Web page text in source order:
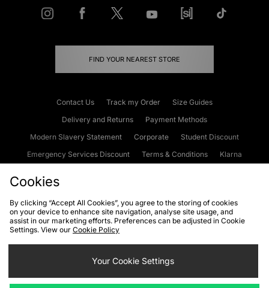
FIND YOUR NEAREST STORE
Contact Us Track my Order
Size Guides
Delivery and Returns
Payment Methods
Modern Slavery Statement
Corporate
Student Discount
Emergency Services Discount
Terms & Conditions
Klarna
Cookies Terms & Conditions WEEE FAQs
Site Security
Privacy
Cookie Settings
Cookies
By clicking “Accept All Cookies”, you agree to the storing of cookies
on your device to enhance site navigation, analyse site usage, and
assist in our marketing efforts. Preferences can be adjusted in Cookie
Settings. View our Cookie Policy
Your Cookie Settings